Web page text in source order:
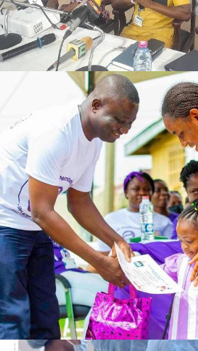
FEBRUARY 27, 2024
NOVEMBER 19, 2023